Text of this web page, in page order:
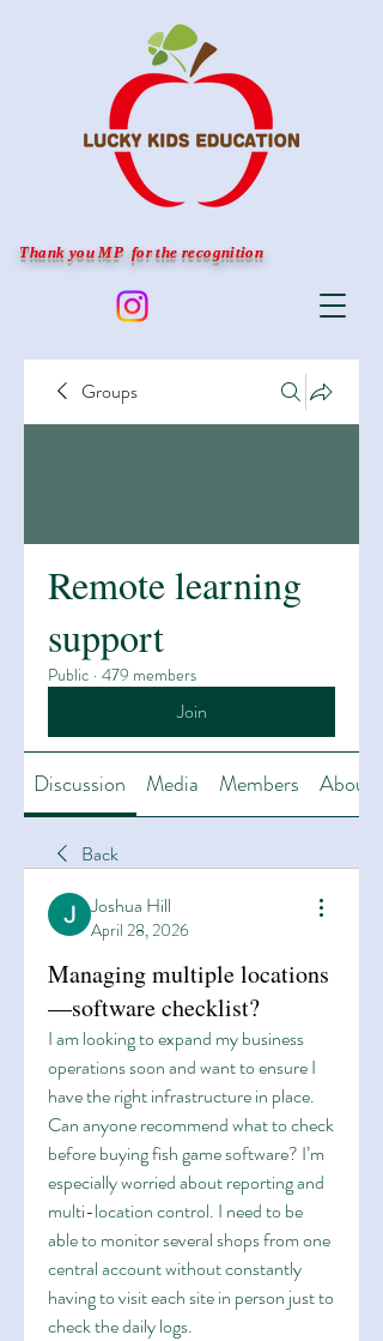
Thank you MP for the recognition
Groups
Remote learning
support
Public · 479 members
Join
Discussion Media Members About
Back
Joshua Hill
April 28, 2026
Managing multiple locations
—software checklist?
I am looking to expand my business
operations soon and want to ensure I
have the right infrastructure in place.
Can anyone recommend what to check
before buying fish game software? I’m
especially worried about reporting and
multi-location control. I need to be
able to monitor several shops from one
central account without constantly
having to visit each site in person just to
check the daily logs.